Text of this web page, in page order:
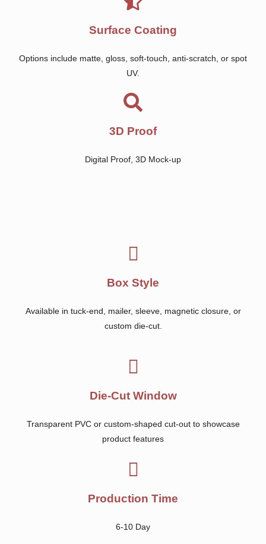
Surface Coating
Options include matte, gloss, soft-touch, anti-scratch, or spot
UV.
3D Proof
Digital Proof, 3D Mock-up
Box Style
Available in tuck-end, mailer, sleeve, magnetic closure, or
custom die-cut.
Die-Cut Window
Transparent PVC or custom-shaped cut-out to showcase
product features
Production Time
6-10 Day